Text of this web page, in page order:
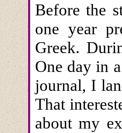
Before the
one year
Greek.
One day in
journal, I
That
about my